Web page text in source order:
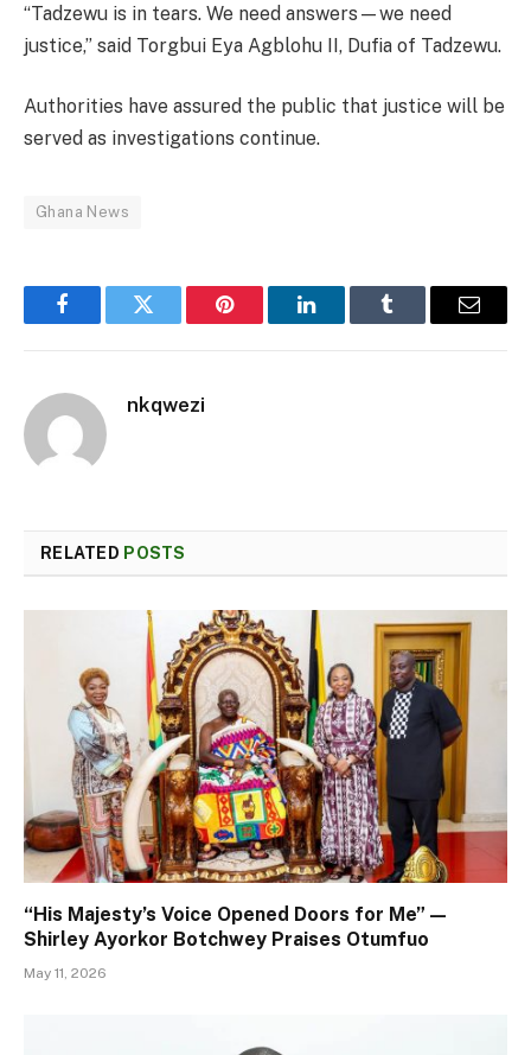
“Tadzewu is in tears. We need answers—we need
justice,” said Torgbui Eya Agblohu II, Dufia of Tadzewu.
Authorities have assured the public that justice will be
served as investigations continue.
Ghana News
FacebookTwitter Pinterest LinkedInTumblr Email
nkqwezi
RELATED POSTS
“His Majesty’s Voice Opened Doors for Me” —
Shirley Ayorkor Botchwey Praises Otumfuo
May 11, 2026